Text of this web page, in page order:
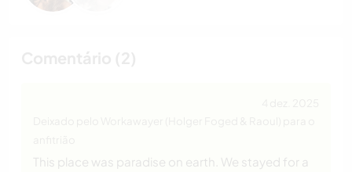
This place was paradise on earth. We stayed for a